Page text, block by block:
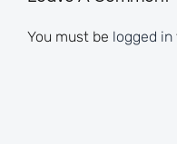
You must be logged in